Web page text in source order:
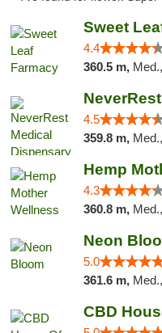
Sweet
4.4
360.5 m,
4.5
359.8 m,
Hemp
4.3
360.8 m, Med.,
Neon
5.0
361.6 m,
CBD